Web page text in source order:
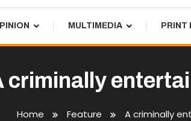
MULTIMEDIA PRINT
criminally
Home Feature A criminally